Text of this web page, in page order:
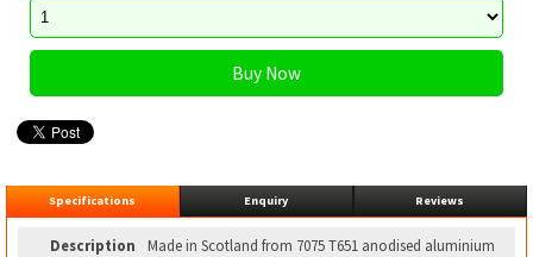
Specifications Enquiry Reviews
Description
Made in Scotland from 7075 T651 anodised aluminium